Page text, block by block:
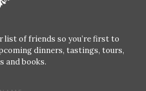
list of friends so you’re first to
dinners, tastings, tours,
and books.